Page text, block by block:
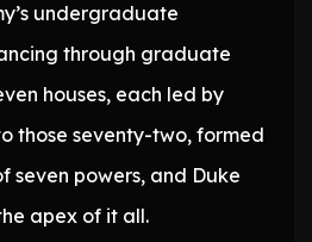
undergraduate
through graduate
houses, each led by
those seventy-two, formed
seven powers, and Duke
apex of it all.